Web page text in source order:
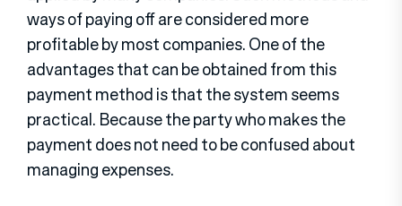
ways of paying off are considered more
profitable by most companies. One of the
advantages that can be obtained from this
payment method is that the system seems
practical. Because the party who makes the
payment does not need to be confused about
managing expenses.